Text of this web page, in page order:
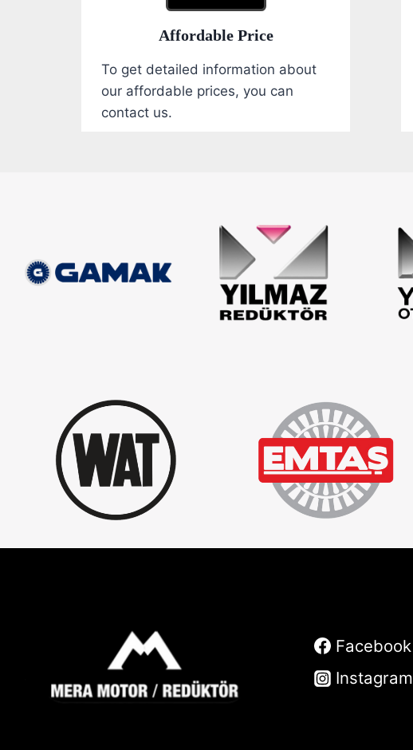
Affordable Price
To get detailed information about
our affordable prices, you can
contact us.
Facebook
Instagram